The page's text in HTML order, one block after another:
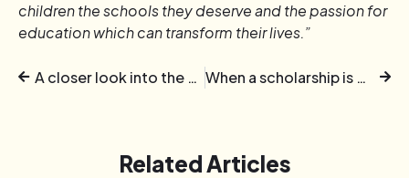
children the schools they deserve and the passion for
education which can transform their lives.”
A closer look into the World of Colourful Senses of neurodivergent individuals When a scholarship is worth more than just paying school fees
Related Articles